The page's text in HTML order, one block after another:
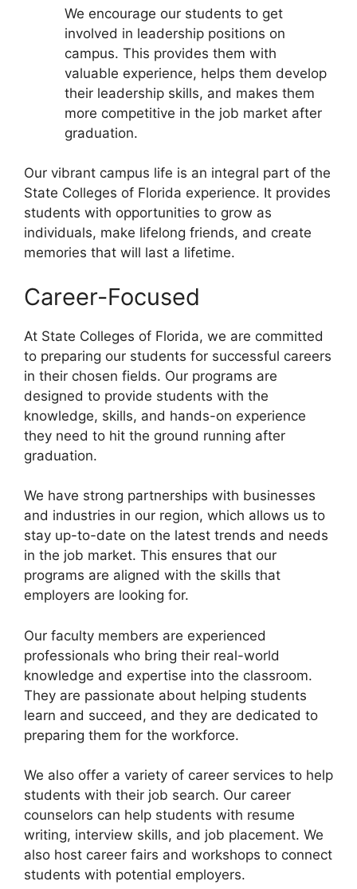
We encourage our students to get
involved in leadership positions on
campus. This provides them with
valuable experience, helps them develop
their leadership skills, and makes them
more competitive in the job market after
graduation.
Our vibrant campus life is an integral part of the
State Colleges of Florida experience. It provides
students with opportunities to grow as
individuals, make lifelong friends, and create
memories that will last a lifetime.
Career-Focused
At State Colleges of Florida, we are committed
to preparing our students for successful careers
in their chosen fields. Our programs are
designed to provide students with the
knowledge, skills, and hands-on experience
they need to hit the ground running after
graduation.
We have strong partnerships with businesses
and industries in our region, which allows us to
stay up-to-date on the latest trends and needs
in the job market. This ensures that our
programs are aligned with the skills that
employers are looking for.
Our faculty members are experienced
professionals who bring their real-world
knowledge and expertise into the classroom.
They are passionate about helping students
learn and succeed, and they are dedicated to
preparing them for the workforce.
We also offer a variety of career services to help
students with their job search. Our career
counselors can help students with resume
writing, interview skills, and job placement. We
also host career fairs and workshops to connect
students with potential employers.